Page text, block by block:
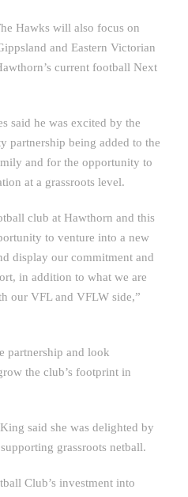
Hawks will also focus on
and Eastern Victorian
current football Next
said he was excited by the
partnership being added to the
and for the opportunity to
at a grassroots level.
club at Hawthorn and this
to venture into a new
display our commitment and
in addition to what we are
our VFL and VFLW side,”
partnership and look
the club’s footprint in
said she was delighted by
grassroots netball.
Club’s investment into